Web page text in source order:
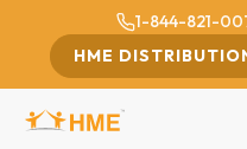
1-844-821-
HME